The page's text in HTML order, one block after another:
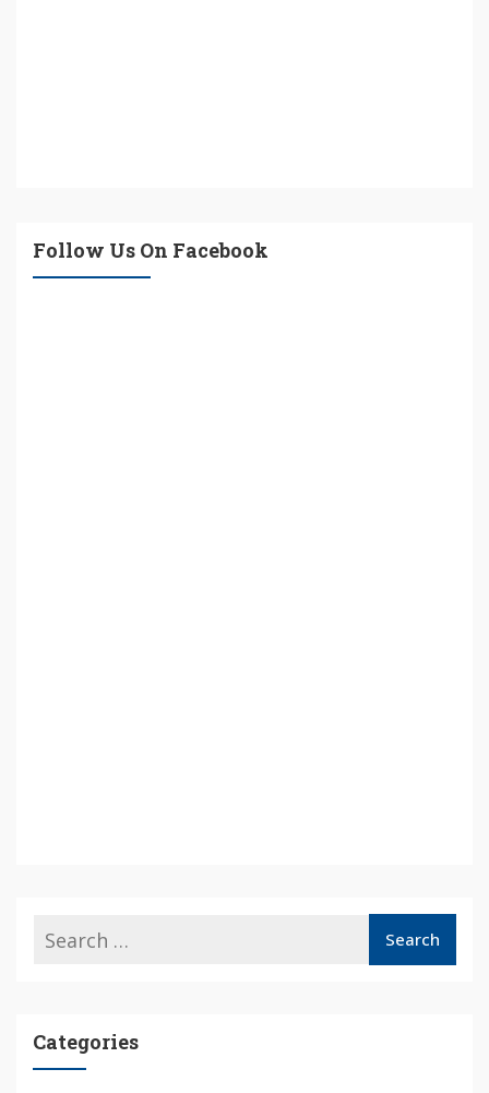
Follow Us On Facebook
Categories